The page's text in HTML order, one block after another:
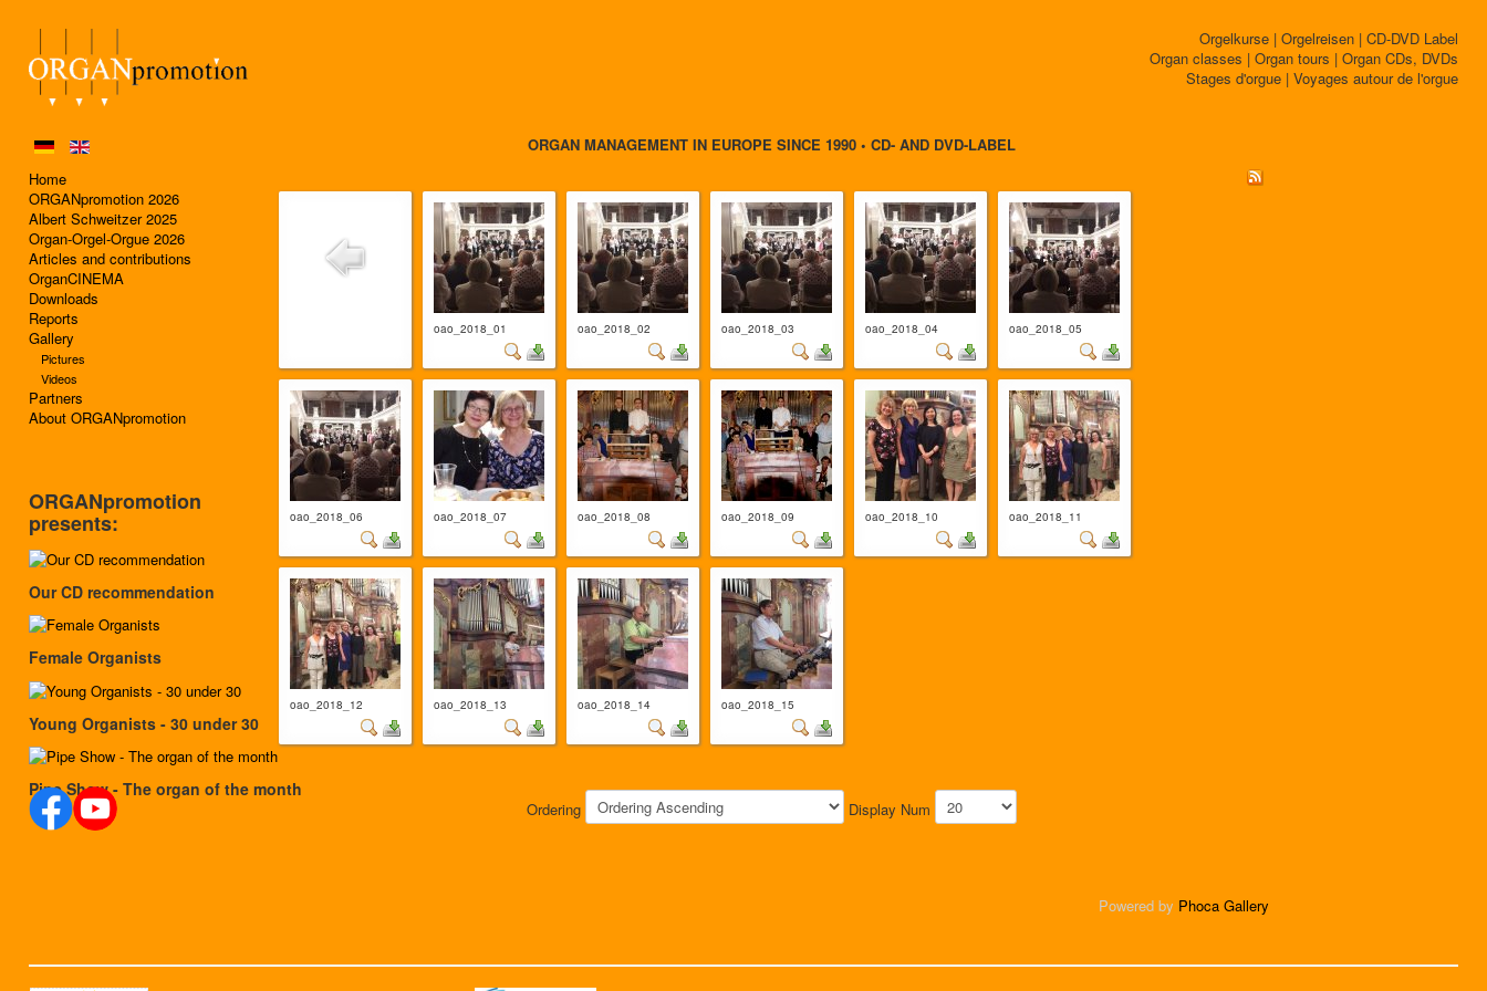
Orgelkurse | Orgelreisen | CD-DVD Label
Organ classes | Organ tours | Organ CDs, DVDs
Stages d'orgue | Voyages autour de l'orgue
Home
ORGANpromotion 2026
Albert Schweitzer 2025
Organ-Orgel-Orgue 2026
Articles and contributions
OrganCINEMA
Downloads
Reports
Gallery
Pictures
Videos
Partners
About ORGANpromotion
ORGAN MANAGEMENT IN EUROPE SINCE 1990 • CD- AND DVD-LABEL
oao_2018_01 oao_2018_02 oao_2018_03 oao_2018_04 oao_2018_05
oao_2018_06 oao_2018_07 oao_2018_08 oao_2018_09 oao_2018_10 oao_2018_11
oao_2018_12 oao_2018_13 oao_2018_14 oao_2018_15
Ordering Display Num
Powered by Phoca Gallery
ORGANpromotion
presents:
Our CD recommendation
Female Organists
Young Organists - 30 under 30
Pipe Show - The organ of the month